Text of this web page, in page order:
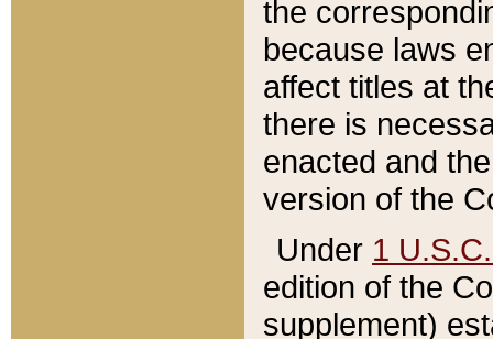
the
because laws
affect titles at
there is
enacted and
version of the
Under 1
edition of the
supplement)